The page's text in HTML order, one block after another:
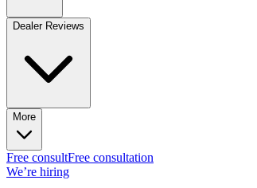
Dealer Reviews
More
Free consultFree consultation
We’re hiring